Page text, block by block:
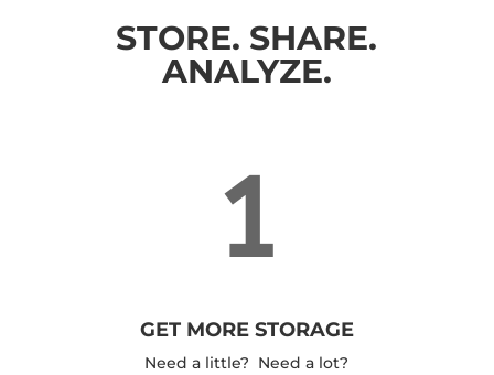
STORE. SHARE.
ANALYZE.
1
GET MORE STORAGE
Need a little? Need a lot?